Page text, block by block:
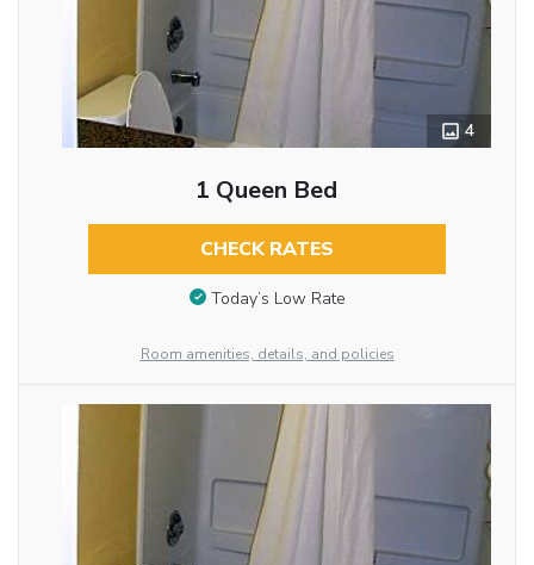
4
1 Queen Bed
CHECK RATES
Today’s Low Rate
Room amenities, details, and policies